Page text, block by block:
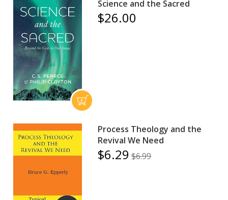
Science and the Sacred
$26.00
Process Theology and the
Revival We Need
$6.29 $6.99